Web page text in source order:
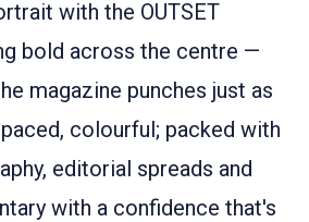
with the OUTSET
bold across the centre —
magazine punches just as
colourful; packed with
editorial spreads and
with a confidence that's